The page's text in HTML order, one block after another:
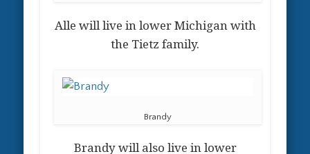
Alle will live in lower Michigan with
the Tietz family.
Brandy
Brandy will also live in lower